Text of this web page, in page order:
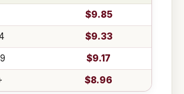
$9.85
$9.33
$9.17
$8.96